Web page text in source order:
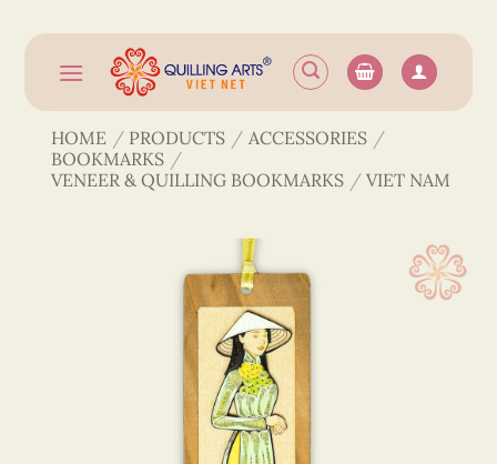
content
HOME / PRODUCTS / ACCESSORIES /
BOOKMARKS /
VENEER & QUILLING BOOKMARKS / VIET NAM